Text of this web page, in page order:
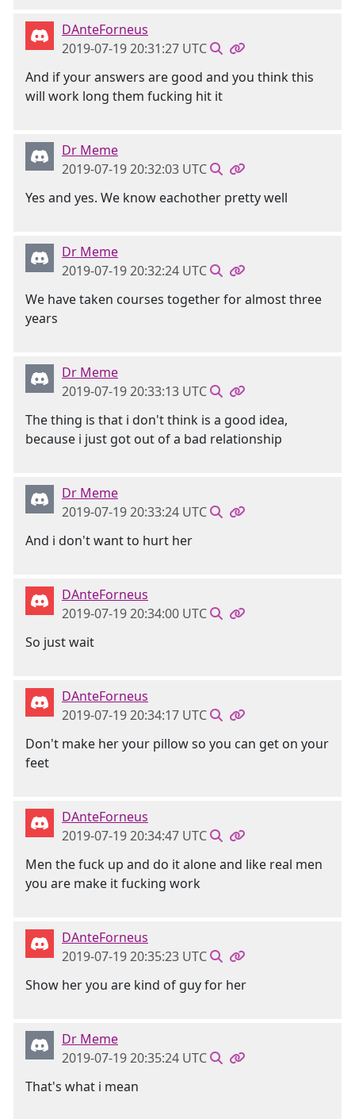
DAnteForneus
2019-07-19 20:31:27 UTC
And if your answers are good and you think this
will work long them fucking hit it
Dr Meme
2019-07-19 20:32:03 UTC
Yes and yes. We know eachother pretty well
Dr Meme
2019-07-19 20:32:24 UTC
We have taken courses together for almost three
years
Dr Meme
2019-07-19 20:33:13 UTC
The thing is that i don't think is a good idea,
because i just got out of a bad relationship
Dr Meme
2019-07-19 20:33:24 UTC
And i don't want to hurt her
DAnteForneus
2019-07-19 20:34:00 UTC
So just wait
DAnteForneus
2019-07-19 20:34:17 UTC
Don't make her your pillow so you can get on your
feet
DAnteForneus
2019-07-19 20:34:47 UTC
Men the fuck up and do it alone and like real men
you are make it fucking work
DAnteForneus
2019-07-19 20:35:23 UTC
Show her you are kind of guy for her
Dr Meme
2019-07-19 20:35:24 UTC
That's what i mean